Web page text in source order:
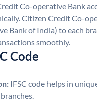
Co-operative Bank
Citizen Credit Co-
Bank of India) to each
smoothly.
Code
IFSC code helps in